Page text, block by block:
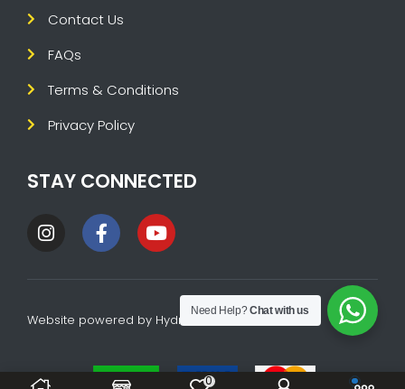
Contact Us
FAQs
Terms & Conditions
Privacy Policy
STAY CONNECTED
Website powered by HydraTech
0
Need Help?Chat with us